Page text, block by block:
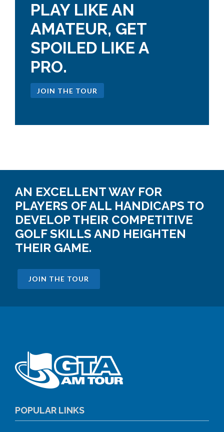
PLAY LIKE AN
AMATEUR, GET
SPOILED LIKE A
PRO.
JOIN THE TOUR
AN EXCELLENT WAY FOR
PLAYERS OF ALL HANDICAPS TO
DEVELOP THEIR COMPETITIVE
GOLF SKILLS AND HEIGHTEN
THEIR GAME.
JOIN THE TOUR
POPULAR LINKS